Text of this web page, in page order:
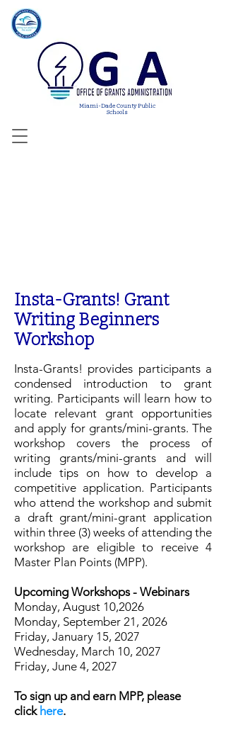
Miami-Dade County Public
Schools
Insta-Grants! Grant
Writing Beginners
Workshop
Insta-Grants! provides participants a
condensed introduction to grant
writing. Participants will learn how to
locate relevant grant opportunities
and apply for grants/mini-grants. The
workshop covers the process of
writing grants/mini-grants and will
include tips on how to develop a
competitive application. Participants
who attend the workshop and submit
a draft grant/mini-grant application
within three (3) weeks of attending the
workshop are eligible to receive 4
Master Plan Points (MPP).
Upcoming Workshops - Webinars
Monday, August 10,2026
Monday, September 21, 2026
Friday, January 15, 2027
Wednesday, March 10, 2027
Friday, June 4, 2027
To sign up and earn MPP, please
click here.​​​